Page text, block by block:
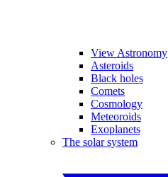
View Astronomy
Asteroids
Black holes
Comets
Cosmology
Meteoroids
Exoplanets
The solar system